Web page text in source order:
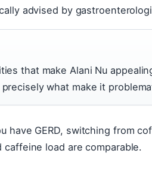
advised by
that make Alani Nu
what make it
have GERD, switching from
load are comparable.